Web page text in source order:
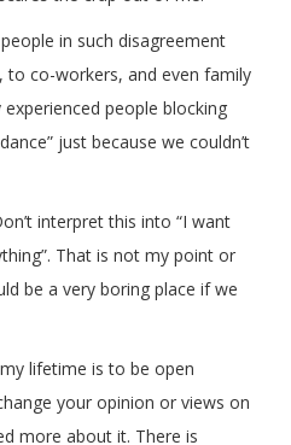
in such disagreement
co-workers, and even family
people blocking
just because we couldn’t
interpret this into “I want
That is not my point or
be a very boring place if we
lifetime is to be open
your opinion or views on
more about it. There is